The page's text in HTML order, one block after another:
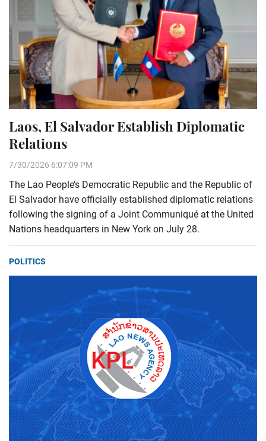
Laos, El Salvador Establish Diplomatic
Relations
7/30/2026 6:07:09 PM
The Lao People’s Democratic Republic and the Republic of
El Salvador have officially established diplomatic relations
following the signing of a Joint Communiqué at the United
Nations headquarters in New York on July 28.
POLITICS